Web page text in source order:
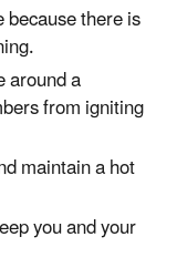
there is
around a
from igniting
maintain a hot
you and your